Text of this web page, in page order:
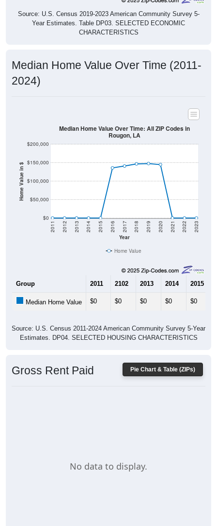
Source: U.S. Census 2019-2023 American Community Survey 5-
Year Estimates. Table DP03. SELECTED ECONOMIC
CHARACTERISTICS
Median Home Value Over Time (2011-
2024)
Home Value in $
$0
$50,000
$100,000
$150,000
$200,000
Year
2011 2012 2013 2014 2015 2016 2017 2018 2019 2020 2021 2022 2023
Median Home Value Over Time: All ZIP Codes in
Rougon, LA
Home Value
Group 2011 2102 2013 2014 2015
Median Home Value $0 $0 $0 $0 $0
Source: U.S. Census 2011-2024 American Community Survey 5-Year
Estimates. DP04. SELECTED HOUSING CHARACTERISTICS
Pie Chart & Table (ZIPs)
Gross Rent Paid
No data to display.